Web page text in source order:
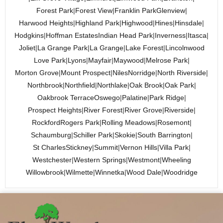
Forest Park|Forest View|Franklin ParkGlenview|
Harwood Heights|Highland Park|Highwood|Hines|Hinsdale|
Hodgkins|Hoffman EstatesIndian Head Park|Inverness|Itasca|
Joliet|La Grange Park|La Grange|Lake Forest|Lincolnwood
Love Park|Lyons|Mayfair|Maywood|Melrose Park|
Morton Grove|Mount Prospect|NilesNorridge|North Riverside|
Northbrook|Northfield|Northlake|Oak Brook|Oak Park|
Oakbrook TerraceOswego|Palatine|Park Ridge|
Prospect Heights|River Forest|River Grove|Riverside|
RockfordRogers Park|Rolling Meadows|Rosemont|
Schaumburg|Schiller Park|Skokie|South Barrington|
St CharlesStickney|Summit|Vernon Hills|Villa Park|
Westchester|Western Springs|Westmont|Wheeling
Willowbrook|Wilmette|Winnetka|Wood Dale|Woodridge